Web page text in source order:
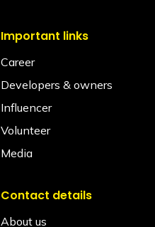
Important links
Career
Developers & owners
Influencer
Volunteer
Media
Contact details
About us